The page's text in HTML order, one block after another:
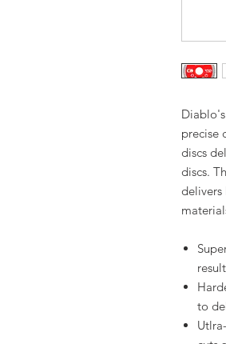
precise
discs
discs.
to